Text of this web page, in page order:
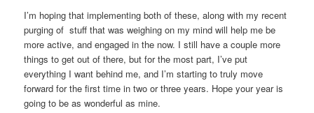
I’m hoping that implementing both of these, along with my recent
purging of stuff that was weighing on my mind will help me be
more active, and engaged in the now. I still have a couple more
things to get out of there, but for the most part, I’ve put
everything I want behind me, and I’m starting to truly move
forward for the first time in two or three years. Hope your year is
going to be as wonderful as mine.